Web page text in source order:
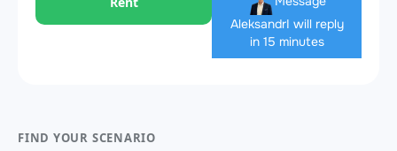
AleksandrI will reply
in 15 minutes
FIND YOUR SCENARIO